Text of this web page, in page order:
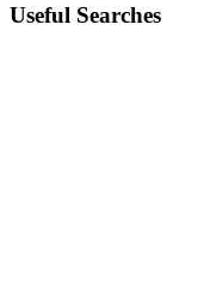
Useful Searches